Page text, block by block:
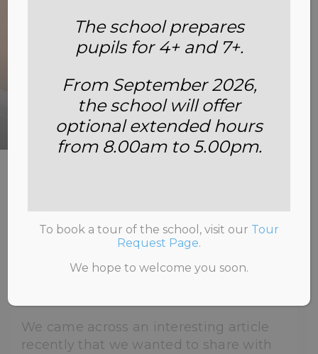
Why We’re Bringing Plants Into
the Classroom
We came across an interesting article
recently that we wanted to share with
The school prepares
pupils for 4+ and 7+.
From September 2026,
the school will offer
optional extended hours
from 8.00am to 5.00pm.
To book a tour of the school, visit our Tour
Request Page.
We hope to welcome you soon.